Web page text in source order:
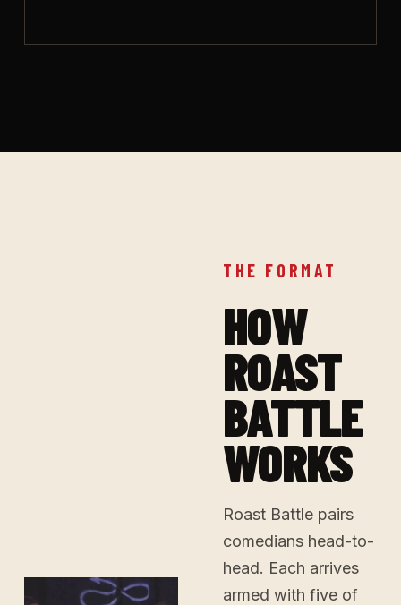
THE FORMAT
HOW
ROAST
BATTLE
WORKS
Roast Battle pairs
comedians head-to-
head. Each arrives
armed with five of